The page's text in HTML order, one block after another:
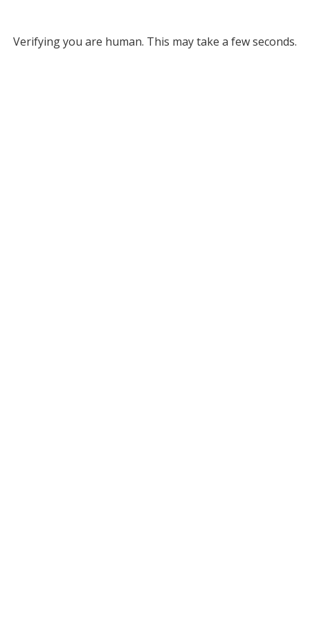
Verifying you are human. This may take a few seconds.